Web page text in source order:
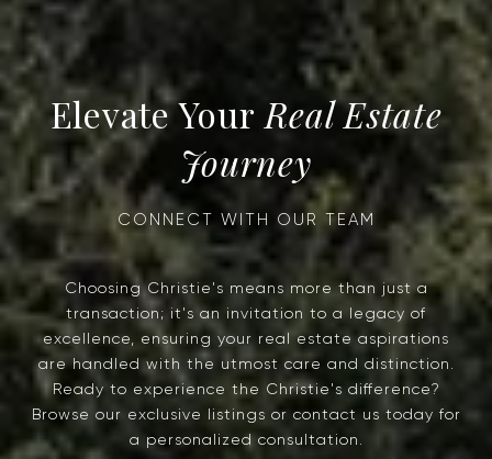
Real Estate
Journey
Choosing Christie's means more than just a
transaction; it's an invitation to a legacy of
excellence, ensuring your real estate aspirations
are handled with the utmost care and distinction.
Ready to experience the Christie's difference?
Browse our exclusive listings or contact us today for
a personalized consultation.